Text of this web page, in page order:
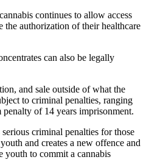
continues to allow access
the authorization of their healthcare
can also be legally
and sale outside of what the
to criminal penalties, ranging
of 14 years imprisonment.
criminal penalties for those
and creates a new offence and
youth to commit a cannabis